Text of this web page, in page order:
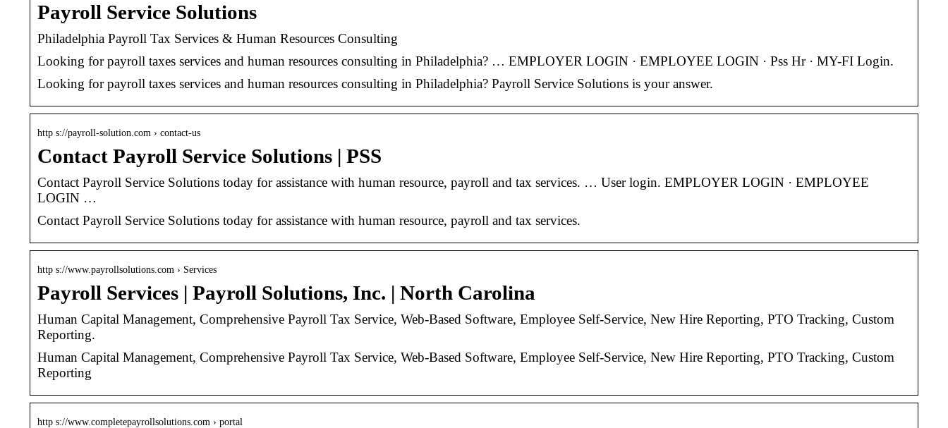
Payroll Service Solutions
Philadelphia Payroll Tax Services & Human Resources Consulting
Looking for payroll taxes services and human resources consulting in Philadelphia? … EMPLOYER LOGIN · EMPLOYEE LOGIN · Pss Hr · MY-FI Login.
Looking for payroll taxes services and human resources consulting in Philadelphia? Payroll Service Solutions is your answer.
http s://payroll-solution.com › contact-us
Contact Payroll Service Solutions | PSS
Contact Payroll Service Solutions today for assistance with human resource, payroll and tax services. … User login. EMPLOYER LOGIN · EMPLOYEE
LOGIN …
Contact Payroll Service Solutions today for assistance with human resource, payroll and tax services.
http s://www.payrollsolutions.com › Services
Payroll Services | Payroll Solutions, Inc. | North Carolina
Human Capital Management, Comprehensive Payroll Tax Service, Web-Based Software, Employee Self-Service, New Hire Reporting, PTO Tracking, Custom
Reporting.
Human Capital Management, Comprehensive Payroll Tax Service, Web-Based Software, Employee Self-Service, New Hire Reporting, PTO Tracking, Custom
Reporting
http s://www.completepayrollsolutions.com › portal